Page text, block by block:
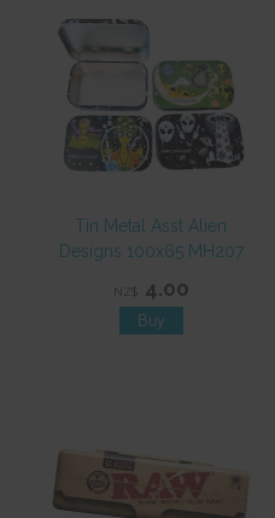
Tin Metal Asst Alien
Designs 100x65 MH207
NZ$ 4.00